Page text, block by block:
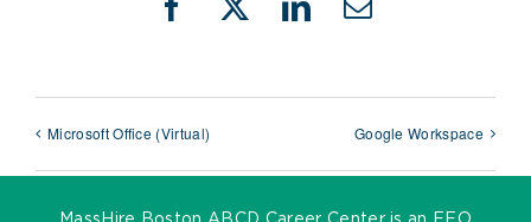
Facebook
X LinkedIn
Email
Microsoft Office (Virtual) Google Workspace